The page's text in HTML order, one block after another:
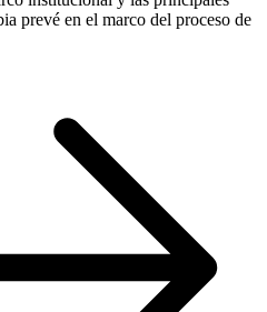
prevé en el marco del proceso de